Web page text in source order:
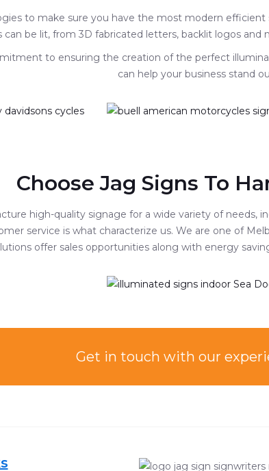
to make sure you have the most modern
can be lit, from 3D fabricated letters, backlit logos and
to ensuring the creation of the perfect
can help your business stand
Choose Jag Signs To
high-quality signage for a wide variety of needs,
service is what characterize us. We are one of
offer sales opportunities along with energy
Get in touch with our